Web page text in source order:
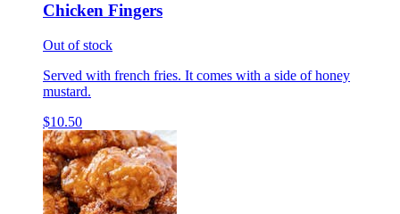
Chicken Fingers
Out of stock
Served with french fries. It comes with a side of honey
mustard.
$10.50